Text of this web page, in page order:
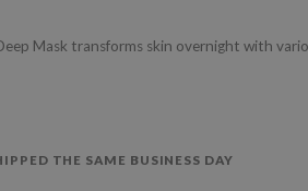
Mask transforms skin overnight with
THE SAME BUSINESS DAY